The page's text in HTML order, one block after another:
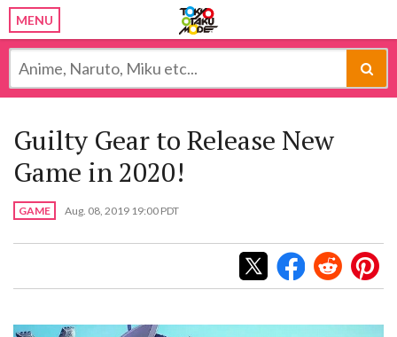
MENU
Guilty Gear to Release New
Game in 2020!
GAME Aug. 08, 2019 19:00 PDT